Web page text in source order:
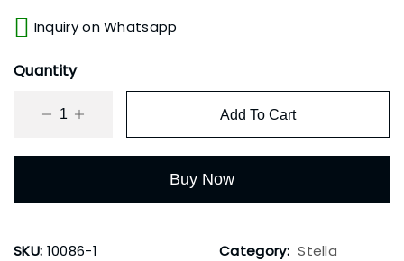
Inquiry on Whatsapp
Quantity
Add To Cart
Buy Now
SKU: 10086-1 Category: Stella